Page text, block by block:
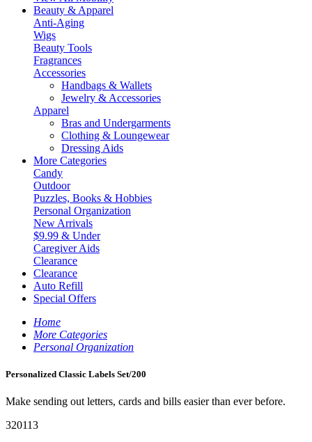
Beauty & Apparel
Anti-Aging
Wigs
Beauty Tools
Fragrances
Accessories
Handbags & Wallets
Jewelry & Accessories
Apparel
Bras and Undergarments
Clothing & Loungewear
Dressing Aids
More Categories
Candy
Outdoor
Puzzles, Books & Hobbies
Personal Organization
New Arrivals
$9.99 & Under
Caregiver Aids
Clearance
Clearance
Auto Refill
Special Offers
Home
More Categories
Personal Organization
Personalized Classic Labels Set/200
Make sending out letters, cards and bills easier than ever before.
320113